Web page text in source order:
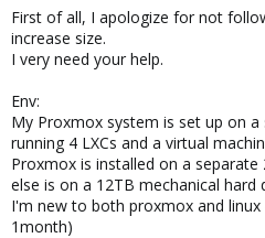
e
r
First of all, I apologize for not
increase size.
I very need your help.
Env:
My Proxmox system is set up on a
running 4 LXCs and a virtual
Proxmox is installed on a separate
else is on a 12TB mechanical hard
I'm new to both proxmox and
1month)